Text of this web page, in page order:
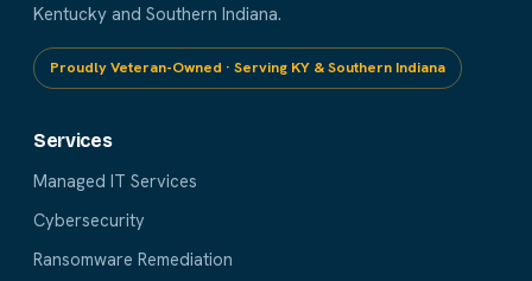
Kentucky and Southern Indiana.
Proudly Veteran-Owned · Serving KY & Southern Indiana
Services
Managed IT Services
Cybersecurity
Ransomware Remediation